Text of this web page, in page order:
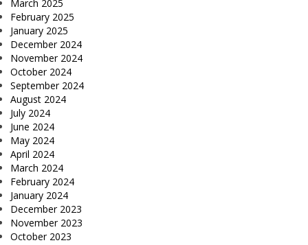
March 2025
February 2025
January 2025
December 2024
November 2024
October 2024
September 2024
August 2024
July 2024
June 2024
May 2024
April 2024
March 2024
February 2024
January 2024
December 2023
November 2023
October 2023